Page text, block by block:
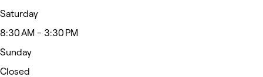
Saturday
8:30 AM - 3:30 PM
Sunday
Closed